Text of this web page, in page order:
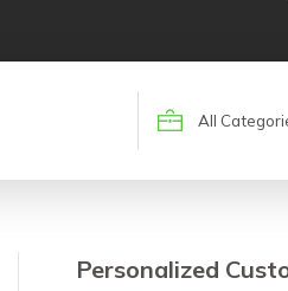
Personalized